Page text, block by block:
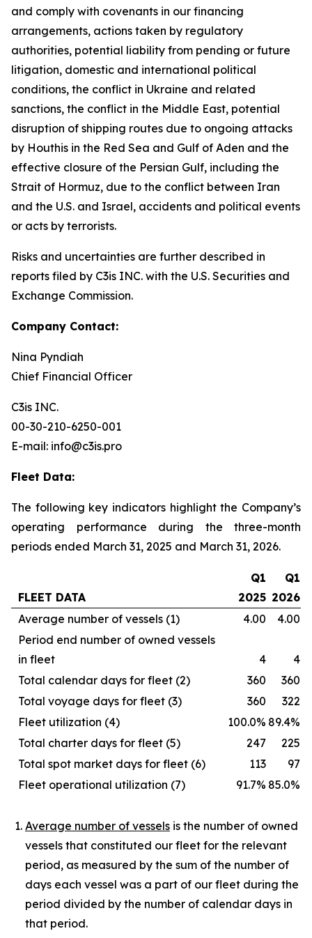
and comply with covenants in our financing
arrangements, actions taken by regulatory
authorities, potential liability from pending or future
litigation, domestic and international political
conditions, the conflict in Ukraine and related
sanctions, the conflict in the Middle East, potential
disruption of shipping routes due to ongoing attacks
by Houthis in the Red Sea and Gulf of Aden and the
effective closure of the Persian Gulf, including the
Strait of Hormuz, due to the conflict between Iran
and the U.S. and Israel, accidents and political events
or acts by terrorists.
Risks and uncertainties are further described in
reports filed by C3is INC. with the U.S. Securities and
Exchange Commission.
Company Contact:
Nina Pyndiah
Chief Financial Officer
C3is INC.
00-30-210-6250-001
E-mail: info@c3is.pro
Fleet Data:
The following key indicators highlight the Company’s
operating performance during the three-month
periods ended March 31, 2025 and March 31, 2026.
FLEET DATA
Q1
2025
Q1
2026
Average number of vessels (1)
4.00
4.00
Period end number of owned vessels
in fleet
4
4
Total calendar days for fleet (2)
360
360
Total voyage days for fleet (3)
360
322
Fleet utilization (4)
100.0% 89.4%
Total charter days for fleet (5)
247
225
Total spot market days for fleet (6)
113
97
Fleet operational utilization (7)
91.7% 85.0%
Average number of vessels is the number of owned
vessels that constituted our fleet for the relevant
period, as measured by the sum of the number of
days each vessel was a part of our fleet during the
period divided by the number of calendar days in
that period.